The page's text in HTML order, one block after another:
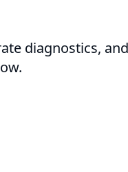
diagnostics,